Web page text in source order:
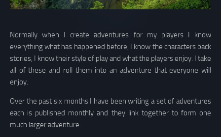
Normally when I create adventures for my players I know
everything what has happened before, I know the characters back
stories, I know their style of play and what the players enjoy. I take
all of these and roll them into an adventure that everyone will
enjoy.
Over the past six months I have been writing a set of adventures
each is published monthly and they link together to form one
much larger adventure.